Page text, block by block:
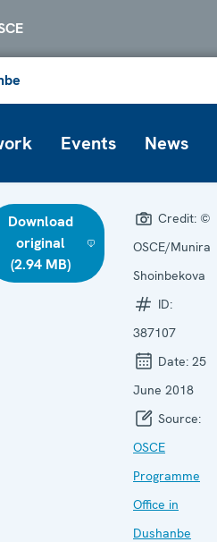
Events News
Download
original
(2.94 MB)
Credit: ©
OSCE/Munira
Shoinbekova
ID:
387107
Date: 25
June 2018
Source:
OSCE
Programme
Office in
Dushanbe